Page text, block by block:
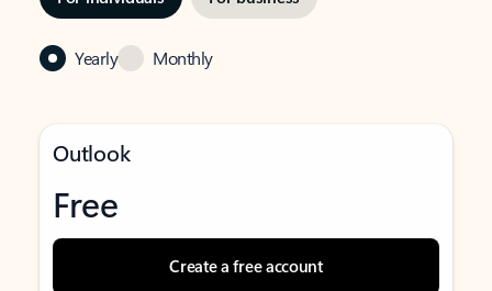
Yearly Monthly
Outlook
Free
Create a free account